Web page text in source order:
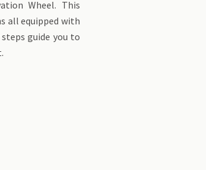
Wheel. This
all equipped with
guide you to